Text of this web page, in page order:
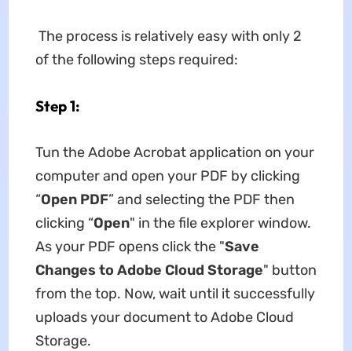
The process is relatively easy with only 2
of the following steps required:
Step 1:
Tun the Adobe Acrobat application on your
computer and open your PDF by clicking
“Open PDF” and selecting the PDF then
clicking “Open" in the file explorer window.
As your PDF opens click the "Save
Changes to Adobe Cloud Storage" button
from the top. Now, wait until it successfully
uploads your document to Adobe Cloud
Storage.